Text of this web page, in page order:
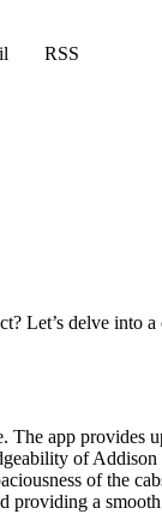
RSS
Let’s delve
app provides
of
of the
a smooth